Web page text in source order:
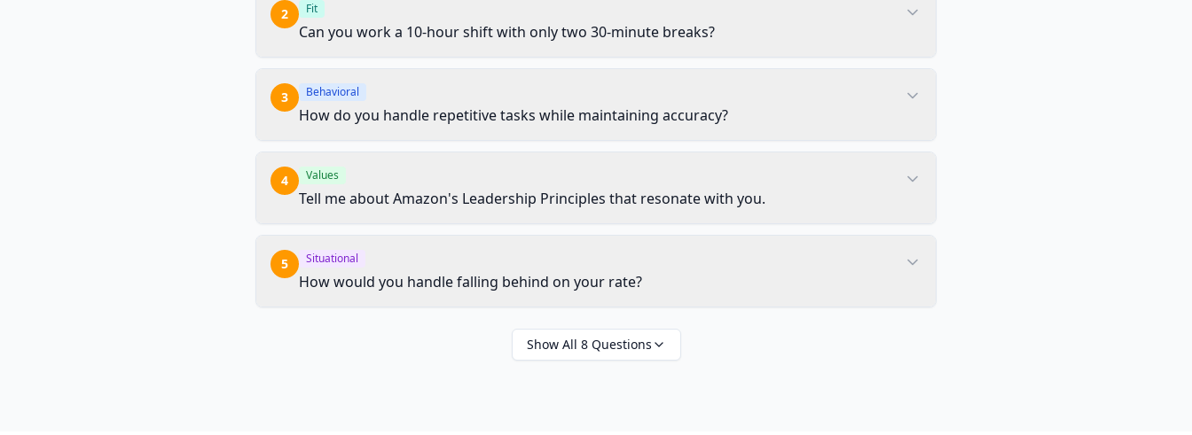
2 Fit
Can you work a 10-hour shift with only two 30-minute breaks?
3 Behavioral
How do you handle repetitive tasks while maintaining accuracy?
4 Values
Tell me about Amazon's Leadership Principles that resonate with you.
5 Situational
How would you handle falling behind on your rate?
Show All 8Questions